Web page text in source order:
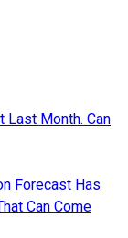
Last Month. Can
Forecast Has
Can Come